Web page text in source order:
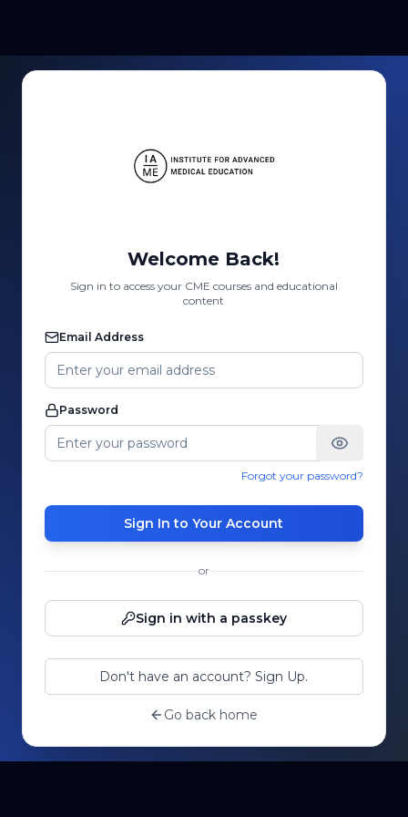
Welcome Back!
Sign in to access your CME courses and educational
content
Email Address
Password
Forgot your password?
Sign In to Your Account
or
Sign in with a passkey
Don't have an account? Sign Up.
Go back home